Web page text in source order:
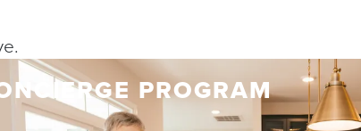
PROGRAM